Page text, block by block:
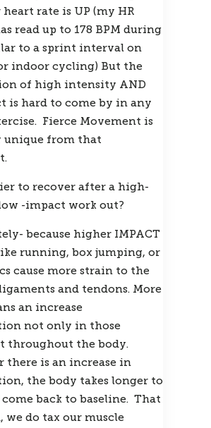
heart rate is UP (my HR
read up to 178 BPM during
to a sprint interval on
indoor cycling) But the
of high intensity AND
is hard to come by in any
Fierce Movement is
unique from that
to recover after a high-
-impact work out?
because higher IMPACT
running, box jumping, or
cause more strain to the
and tendons. More
an increase
not only in those
throughout the body.
there is an increase in
the body takes longer to
come back to baseline.  That
we do tax our muscle